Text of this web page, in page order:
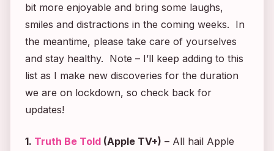
bit more enjoyable and bring some laughs,
smiles and distractions in the coming weeks. In
the meantime, please take care of yourselves
and stay healthy. Note – I’ll keep adding to this
list as I make new discoveries for the duration
we are on lockdown, so check back for
updates!
1. Truth Be Told (Apple TV+) – All hail Apple